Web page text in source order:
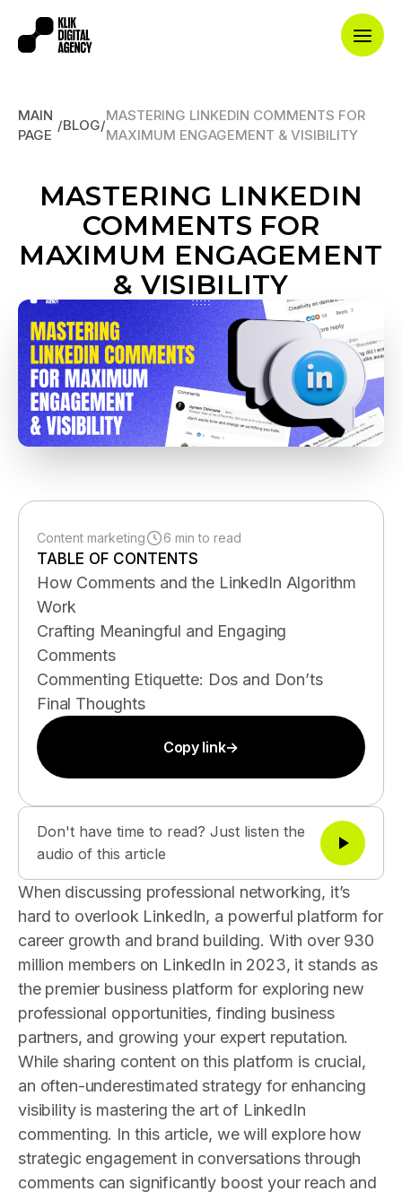
MAIN
PAGE
/BLOG/
MASTERING LINKEDIN COMMENTS FOR
MAXIMUM ENGAGEMENT & VISIBILITY
MASTERING LINKEDIN
COMMENTS FOR
MAXIMUM ENGAGEMENT
& VISIBILITY
Content marketing 6 min to read
TABLE OF CONTENTS
How Comments and the LinkedIn Algorithm
Work
Crafting Meaningful and Engaging
Comments
Commenting Etiquette: Dos and Don’ts
Final Thoughts
Copy link→
Don't have time to read? Just listen the
audio of this article
When discussing professional networking, it’s
hard to overlook LinkedIn, a powerful platform for
career growth and brand building. With over 930
million members on LinkedIn in 2023, it stands as
the premier business platform for exploring new
professional opportunities, finding business
partners, and growing your expert reputation.
While sharing content on this platform is crucial,
an often-underestimated strategy for enhancing
visibility is mastering the art of LinkedIn
commenting. In this article, we will explore how
strategic engagement in conversations through
comments can significantly boost your reach and